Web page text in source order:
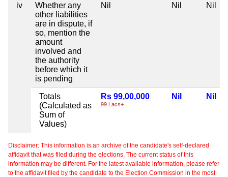
iv
Whether any
other liabilities
are in dispute, if
so, mention the
amount
involved and
the authority
before which it
is pending
Nil Nil Nil
Totals
(Calculated as
Sum of
Values)
Rs 99,00,000
99 Lacs+
Nil Nil
Disclaimer: This information is an archive of the candidate's self-declared
affidavit that was filed during the elections. The current status of this
information may be different. For the latest available information, please refer
to the affidavit filed by the candidate to the Election Commission in the most